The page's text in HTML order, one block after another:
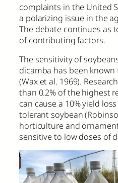
complaints in the United
a polarizing issue in the
The debate continues as
of contributing factors.
The sensitivity of
dicamba has been
(Wax et al. 1969).
than 0.2% of the highest
can cause a 10% yield
tolerant soybean
horticulture and
sensitive to low doses of